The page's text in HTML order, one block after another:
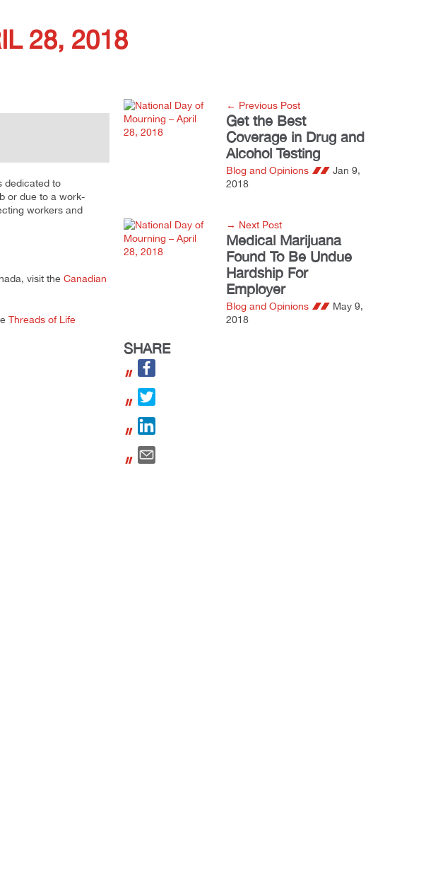
28, 2018
dedicated to
or due to a work-
workers and
visit the Canadian
Threads of Life
← Previous Post
Get the Best
Coverage in Drug and
Alcohol Testing
Blog and Opinions
Jan 9,
2018
→ Next Post
Medical Marijuana
Found To Be Undue
Hardship For
Employer
Blog and Opinions
May 9,
2018
SHARE